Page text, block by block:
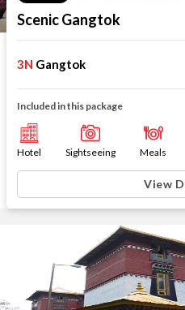
Scenic Gangtok
3N Gangtok
Included in this package
Hotel Sightseeing Meals
View